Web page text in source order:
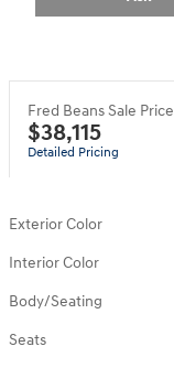
Fred Beans Sale Price
$38,115
Detailed Pricing
Exterior Color
Interior Color
Body/Seating
Seats